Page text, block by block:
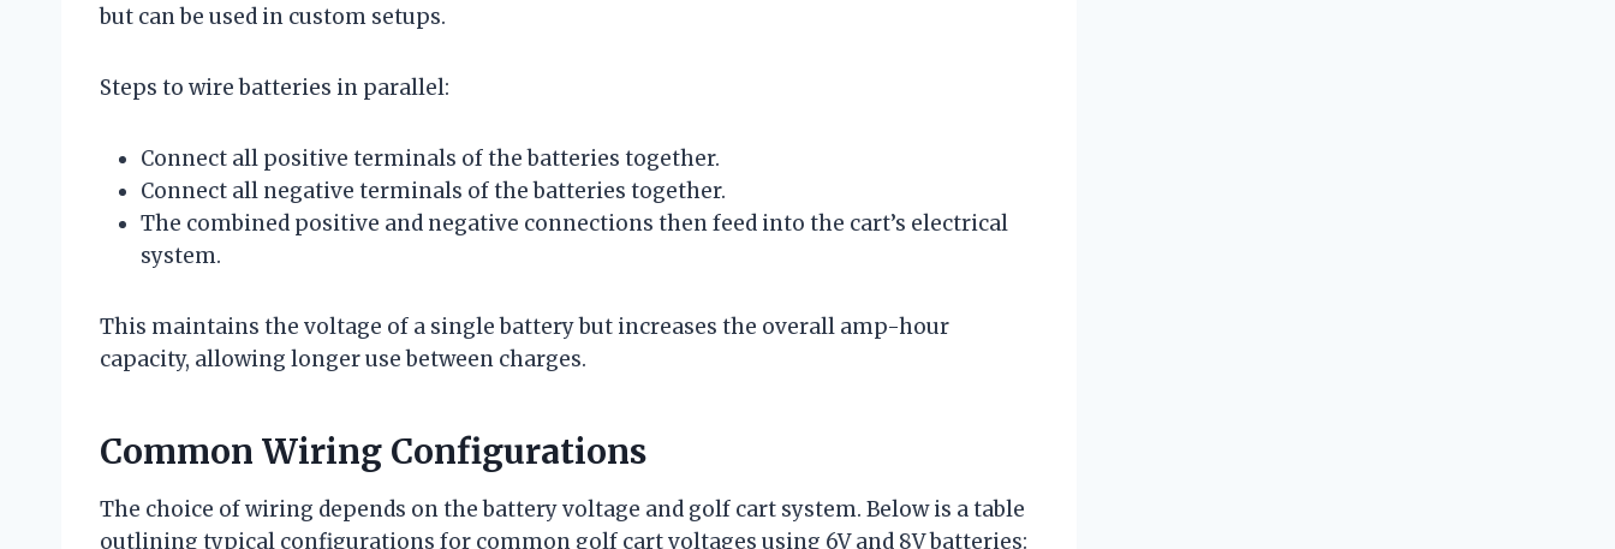
but can be used in custom setups.
Steps to wire batteries in parallel:
Connect all positive terminals of the batteries together.
Connect all negative terminals of the batteries together.
The combined positive and negative connections then feed into the cart’s electrical
system.
This maintains the voltage of a single battery but increases the overall amp-hour
capacity, allowing longer use between charges.
Common Wiring Configurations
The choice of wiring depends on the battery voltage and golf cart system. Below is a table
outlining typical configurations for common golf cart voltages using 6V and 8V batteries: